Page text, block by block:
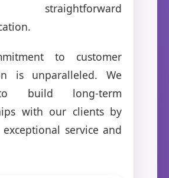
straightforward
to customer
is unparalleled. We
build long-term
with our clients by
service and